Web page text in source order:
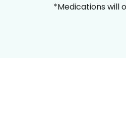
*Medications will